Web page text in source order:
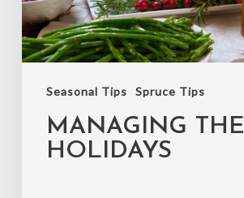
Seasonal Tips Spruce Tips
MANAGING THE
HOLIDAYS